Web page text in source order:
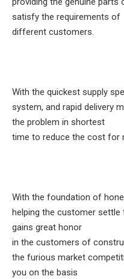
satisfy the requirements of
different customers.
With the quickest supply
system, and rapid delivery
the problem in shortest
time to reduce the cost for
With the foundation of
helping the customer
gains great honor
in the customers of
the furious market
you on the basis